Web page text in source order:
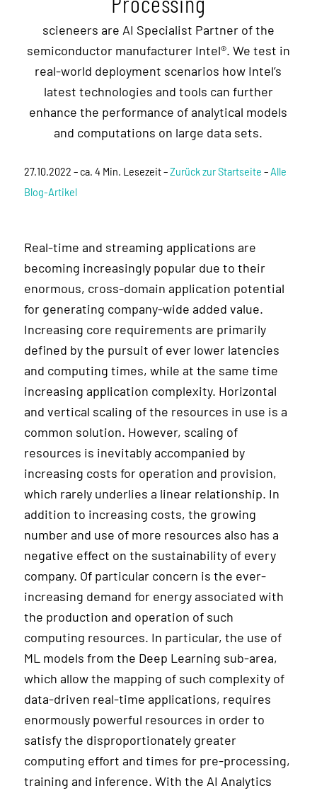
scieneers are AI Specialist Partner of the
semiconductor manufacturer Intel®. We test in
real-world deployment scenarios how Intel’s
latest technologies and tools can further
enhance the performance of analytical models
and computations on large data sets.
27.10.2022 – ca. 4 Min. Lesezeit –Zurück zur Startseite –Alle
Blog-Artikel
Real-time and streaming applications are
becoming increasingly popular due to their
enormous, cross-domain application potential
for generating company-wide added value.
Increasing core requirements are primarily
defined by the pursuit of ever lower latencies
and computing times, while at the same time
increasing application complexity. Horizontal
and vertical scaling of the resources in use is a
common solution. However, scaling of
resources is inevitably accompanied by
increasing costs for operation and provision,
which rarely underlies a linear relationship. In
addition to increasing costs, the growing
number and use of more resources also has a
negative effect on the sustainability of every
company. Of particular concern is the ever-
increasing demand for energy associated with
the production and operation of such
computing resources. In particular, the use of
ML models from the Deep Learning sub-area,
which allow the mapping of such complexity of
data-driven real-time applications, requires
enormously powerful resources in order to
satisfy the disproportionately greater
computing effort and times for pre-processing,
training and inference. With the AI Analytics